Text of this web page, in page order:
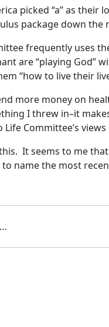
picked “a” as their
package down the
frequently uses
are “playing God”
“how to live their
more money on
I threw in–it
Committee’s
It seems to me
to name the most